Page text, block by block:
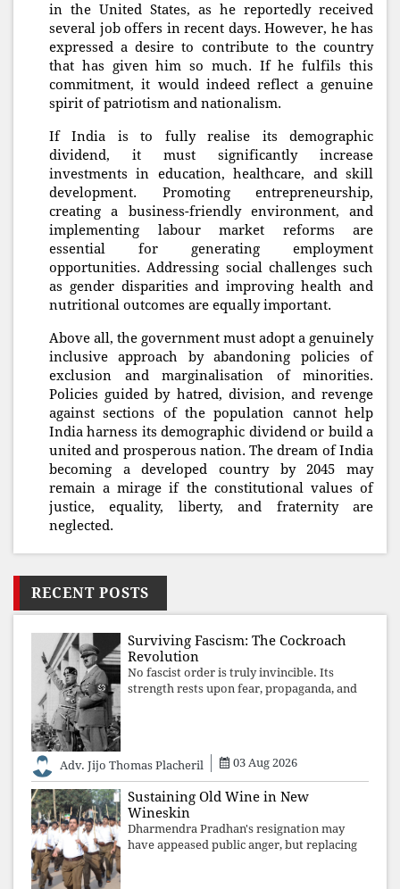
in the United States, as he reportedly received
several job offers in recent days. However, he has
expressed a desire to contribute to the country
that has given him so much. If he fulfils this
commitment, it would indeed reflect a genuine
spirit of patriotism and nationalism.
If India is to fully realise its demographic
dividend, it must significantly increase
investments in education, healthcare, and skill
development. Promoting entrepreneurship,
creating a business-friendly environment, and
implementing labour market reforms are
essential for generating employment
opportunities. Addressing social challenges such
as gender disparities and improving health and
nutritional outcomes are equally important.
Above all, the government must adopt a genuinely
inclusive approach by abandoning policies of
exclusion and marginalisation of minorities.
Policies guided by hatred, division, and revenge
against sections of the population cannot help
India harness its demographic dividend or build a
united and prosperous nation. The dream of India
becoming a developed country by 2045 may
remain a mirage if the constitutional values of
justice, equality, liberty, and fraternity are
neglected.
RECENT POSTS
Surviving Fascism: The Cockroach
Revolution
No fascist order is truly invincible. Its
strength rests upon fear, propaganda, and
Adv. Jijo Thomas Placheril 03 Aug 2026
Sustaining Old Wine in New
Wineskin
Dharmendra Pradhan's resignation may
have appeased public anger, but replacing